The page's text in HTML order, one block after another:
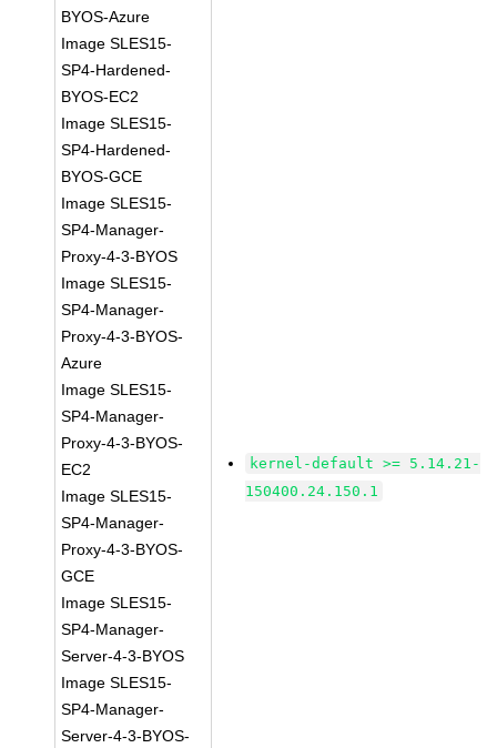
BYOS-Azure
Image SLES15-
SP4-Hardened-
BYOS-EC2
Image SLES15-
SP4-Hardened-
BYOS-GCE
Image SLES15-
SP4-Manager-
Proxy-4-3-BYOS
Image SLES15-
SP4-Manager-
Proxy-4-3-BYOS-
Azure
Image SLES15-
SP4-Manager-
Proxy-4-3-BYOS-
EC2
Image SLES15-
SP4-Manager-
Proxy-4-3-BYOS-
GCE
Image SLES15-
SP4-Manager-
Server-4-3-BYOS
Image SLES15-
SP4-Manager-
Server-4-3-BYOS-
kernel-default >= 5.14.21-
150400.24.150.1